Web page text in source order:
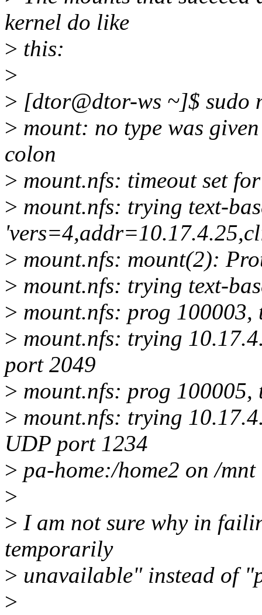
kernel do like
> this:
>
> [dtor@dtor-ws ~]$ sudo
> mount: no type was
colon
> mount.nfs: timeout set
> mount.nfs: trying text-
> mount.nfs: mount(2):
> mount.nfs: trying text-
> mount.nfs: prog
> mount.nfs: trying
port 2049
> mount.nfs: prog
> mount.nfs: trying
UDP port 1234
> pa-home:/home2 on /
>
> I am not sure why in
temporarily
> unavailable" instead of
>